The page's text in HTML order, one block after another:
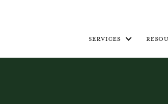
services